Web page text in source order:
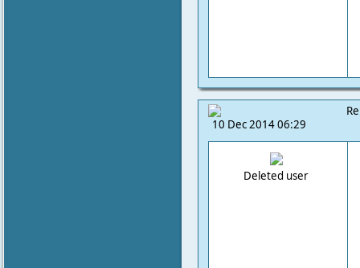
10 Dec 2014 06:29
Deleted user